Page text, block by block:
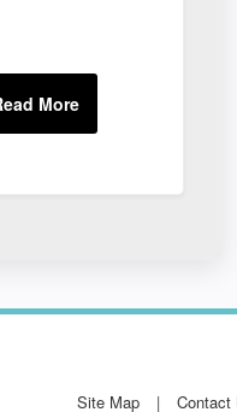
Site Map Contact